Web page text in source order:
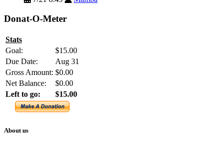
Donat-O-Meter
Stats
Goal:
$15.00
Due Date:
Aug 31
Gross Amount: $0.00
Net Balance:
$0.00
Left to go:
$15.00
About us